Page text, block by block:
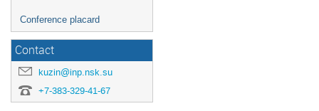
Conference placard
Contact
kuzin@inp.nsk.su
+7-383-329-41-67